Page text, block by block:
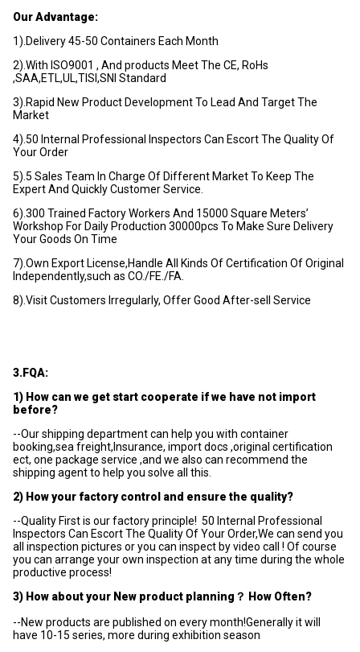
Our Advantage:
1).Delivery 45-50 Containers Each Month
2).With ISO9001 , And products Meet The CE, RoHs
,SAA,ETL,UL,TISI,SNI Standard
3).Rapid New Product Development To Lead And Target The
Market
4).50 Internal Professional Inspectors Can Escort The Quality Of
Your Order
5).5 Sales Team In Charge Of Different Market To Keep The
Expert And Quickly Customer Service.
6).300 Trained Factory Workers And 15000 Square Meters’
Workshop For Daily Production 30000pcs To Make Sure Delivery
Your Goods On Time
7).Own Export License,Handle All Kinds Of Certification Of Original
Independently,such as CO./FE./FA.
8).Visit Customers Irregularly, Offer Good After-sell Service
3.FQA:
1) How can we get start cooperate if we have not import
before?
--Our shipping department can help you with container
booking,sea freight,Insurance, import docs ,original certification
ect, one package service ,and we also can recommend the
shipping agent to help you solve all this.
2) How your factory control and ensure the quality?
--Quality First is our factory principle! 50 Internal Professional
Inspectors Can Escort The Quality Of Your Order,We can send you
all inspection pictures or you can inspect by video call ! Of course
you can arrange your own inspection at any time during the whole
productive process!
3) How about your New product planning？ How Often?
--New products are published on every month!Generally it will
have 10-15 series, more during exhibition season